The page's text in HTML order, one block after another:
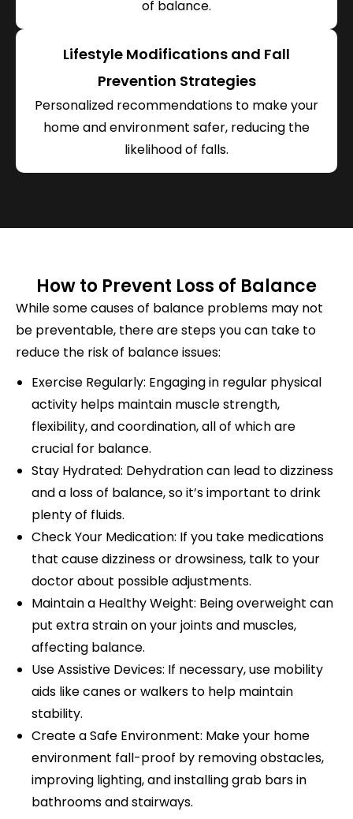
of balance.
Lifestyle Modifications and Fall
Prevention Strategies
Personalized recommendations to make your
home and environment safer, reducing the
likelihood of falls.
How to Prevent Loss of Balance
While some causes of balance problems may not
be preventable, there are steps you can take to
reduce the risk of balance issues:
Exercise Regularly: Engaging in regular physical
activity helps maintain muscle strength,
flexibility, and coordination, all of which are
crucial for balance.
Stay Hydrated: Dehydration can lead to dizziness
and a loss of balance, so it’s important to drink
plenty of fluids.
Check Your Medication: If you take medications
that cause dizziness or drowsiness, talk to your
doctor about possible adjustments.
Maintain a Healthy Weight: Being overweight can
put extra strain on your joints and muscles,
affecting balance.
Use Assistive Devices: If necessary, use mobility
aids like canes or walkers to help maintain
stability.
Create a Safe Environment: Make your home
environment fall-proof by removing obstacles,
improving lighting, and installing grab bars in
bathrooms and stairways.